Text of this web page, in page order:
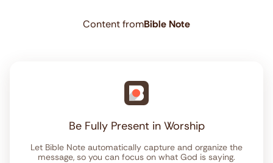
Content fromBible Note
Be Fully Present in Worship
Let Bible Note automatically capture and organize the
message, so you can focus on what God is saying.